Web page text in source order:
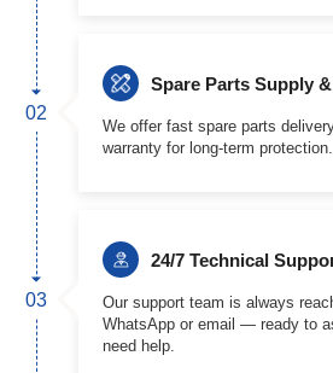
02
Spare Parts Supply
We offer fast spare parts
warranty for long-term protection.
03
24/7 Technical
Our support team is always
WhatsApp or email — ready to
need help.